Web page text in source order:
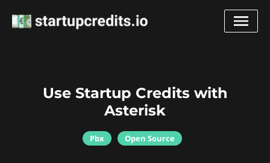
Use Startup Credits with
Asterisk
Pbx Open Source